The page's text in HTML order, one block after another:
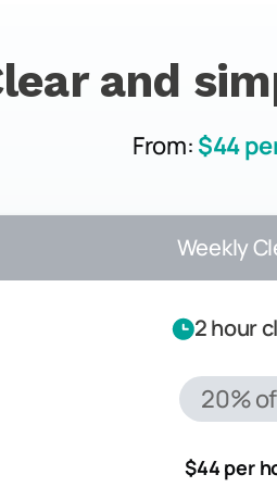
and
From: $44
Weekly
2 hour
20%
$44 per